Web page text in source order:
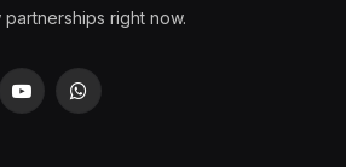
right now.
YouTubeWhatsApp